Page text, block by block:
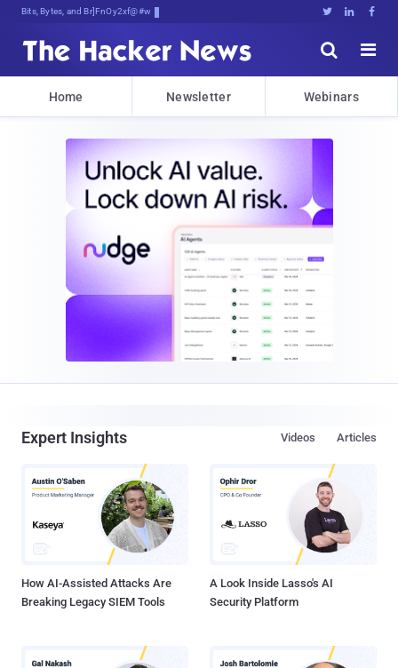
Bits, Bytes, and Breaking News   


Home Newsletter Webinars
Expert Insights Articles
Videos
How AI-Assisted Attacks Are
Breaking Legacy SIEM Tools
A Look Inside Lasso's AI
Security Platform